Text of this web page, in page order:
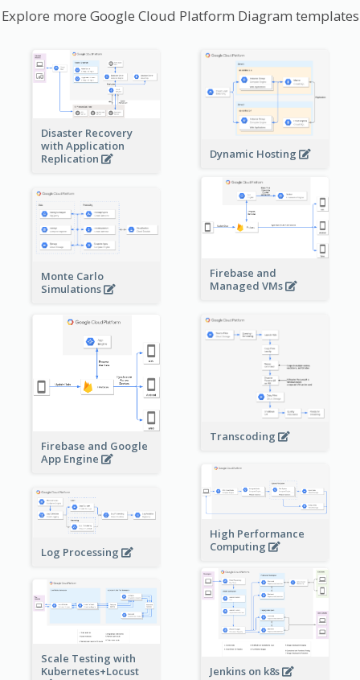
Explore more Google Cloud Platform Diagram templates
Disaster Recovery
with Application
Replication
Dynamic Hosting
Firebase and
Managed VMs
Monte Carlo
Simulations
Firebase and Google
App Engine
Transcoding
High Performance
Computing
Log Processing
Jenkins on k8s
Scale Testing with
Kubernetes+Locust